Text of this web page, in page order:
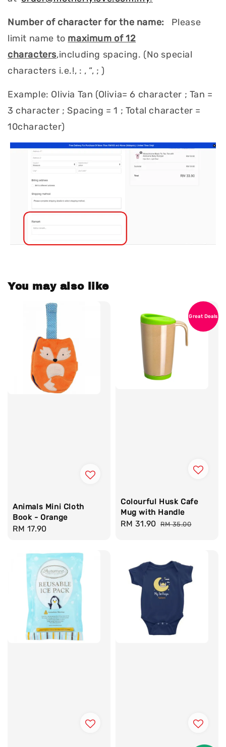
Number of character for the name:
Please
limit name to maximum of 12
characters,including spacing. (No special
characters i.e.!, : , “, ; )
Example: Olivia Tan (Olivia= 6 character ; Tan =
3 character ; Spacing = 1 ; Total character =
10character)
You may also like
Animals Mini Cloth
Book - Orange
Regular
RM 17.90
Great Deals
Colourful Husk Cafe
Mug with Handle
Sale
RM 31.90 Regular
RM 35.00